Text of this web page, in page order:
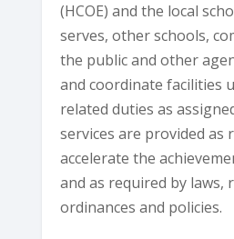
(HCOE) and the local
serves, other schools,
the public and other
and coordinate facilities
related duties as
services are provided as
accelerate the
and as required by laws,
ordinances and policies.